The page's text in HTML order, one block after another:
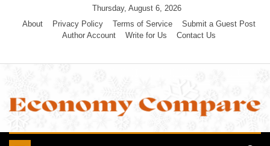
Thursday, August 6, 2026
About
Privacy Policy Terms of Service
Submit a Guest Post
Author Account
Write for Us Contact Us
Economy Compare